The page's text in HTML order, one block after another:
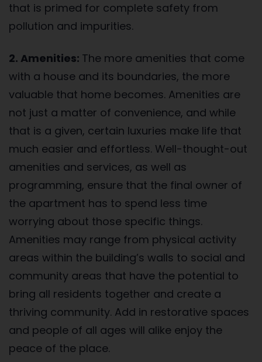
that is primed for complete safety from
pollution and impurities.
2. Amenities: The more amenities that come
with a house and its boundaries, the more
valuable that home becomes. Amenities are
not just a matter of convenience, and while
that is a given, certain luxuries make life that
much easier and effortless. Well-thought-out
amenities and services, as well as
programming, ensure that the final owner of
the apartment has to spend less time
worrying about those specific things.
Amenities may range from physical activity
areas within the building’s walls to social and
community areas that have the potential to
bring all residents together and create a
thriving community. Add in restorative spaces
and people of all ages will alike enjoy the
peace of the place.